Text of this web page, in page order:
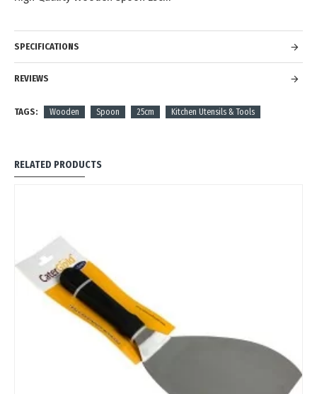
SPECIFICATIONS
REVIEWS
TAGS: Wooden Spoon 25cm Kitchen Utensils & Tools
RELATED PRODUCTS